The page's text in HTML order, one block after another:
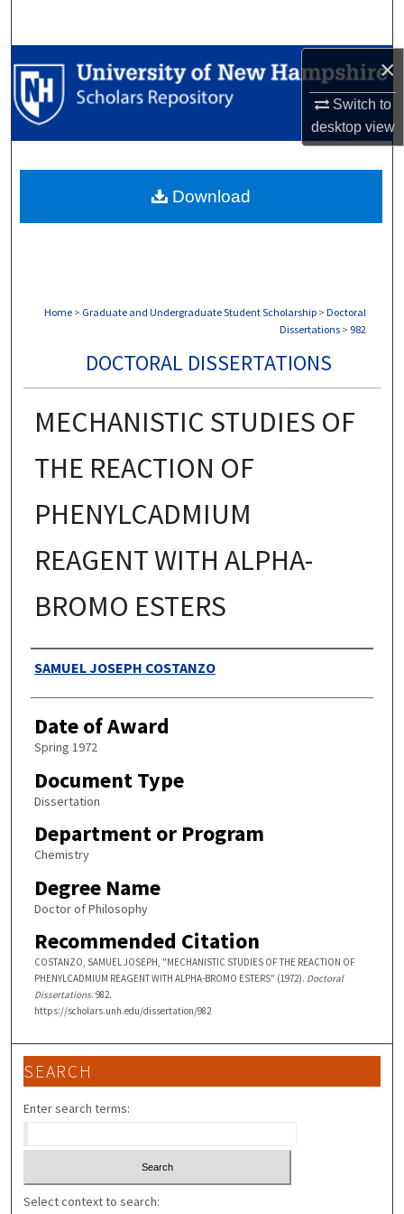
×
Switch to
desktopview
Browse Collections
My Account
Digital Commons Network™
Home > Graduate and Undergraduate Student Scholarship > Doctoral
Dissertations > 982
DOCTORAL DISSERTATIONS
MECHANISTIC STUDIES OF
THE REACTION OF
PHENYLCADMIUM
REAGENT WITH ALPHA-
BROMO ESTERS
Authors
SAMUEL JOSEPH COSTANZO
Date of Award
Spring 1972
Document Type
Dissertation
Department or Program
Chemistry
Degree Name
Doctor of Philosophy
Recommended Citation
COSTANZO, SAMUEL JOSEPH, "MECHANISTIC STUDIES OF THE REACTION OF
PHENYLCADMIUM REAGENT WITH ALPHA-BROMO ESTERS" (1972). Doctoral
Dissertations. 982.
https://scholars.unh.edu/dissertation/982
Download
SEARCH
Enter search terms:
Select context to search: